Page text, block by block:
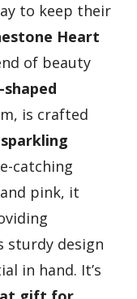
to keep their
Heart
of beauty
is crafted
sparkling
catching
pink, it
sturdy design
in hand. It’s